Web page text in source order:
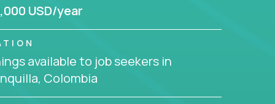
USD/year
available to job seekers in
Colombia